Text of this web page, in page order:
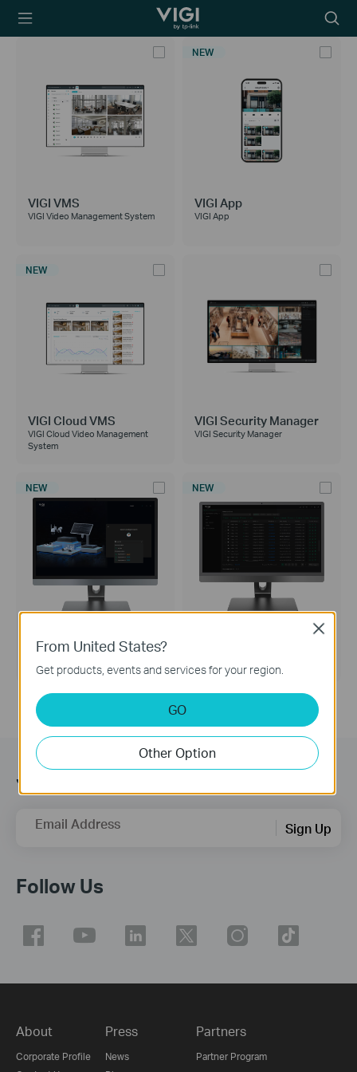
TP-Link, Reliably
icon
VIGI VMS
VIGI Video Management System
NEW
VIGI App
VIGI App
NEW
VIGI Cloud VMS
VIGI Cloud Video Management
System
VIGI Security Manager
VIGI Security Manager
NEW
VIGI PC Client
VIGI PC Client
NEW
Join TP-Link Community
Email Address Sign Up
Follow Us
About
Corporate Profile
Press
News
Partners
Partner Program
From United States?
Get products, events and services for your region.
GO
Other Option
Close